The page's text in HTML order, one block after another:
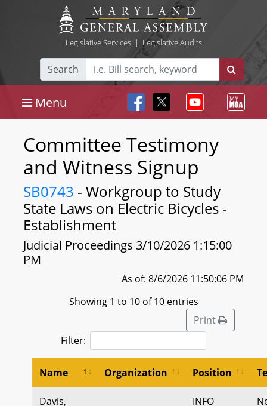
Legislative Services| Legislative Audits
Search
Menu
Committee Testimony
and Witness Signup
SB0743 - Workgroup to Study
State Laws on Electric Bicycles -
Establishment
Judicial Proceedings 3/10/2026 1:15:00
PM
As of: 8/6/2026 11:50:06 PM
Showing 1 to 10 of 10 entries
Print
Filter:
Name Organization Position
Davis,
INFO